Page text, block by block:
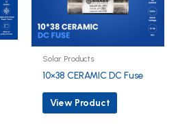
Solar Products
10×38 CERAMIC DC Fuse
View Product